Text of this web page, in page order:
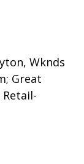
Wknds
Great